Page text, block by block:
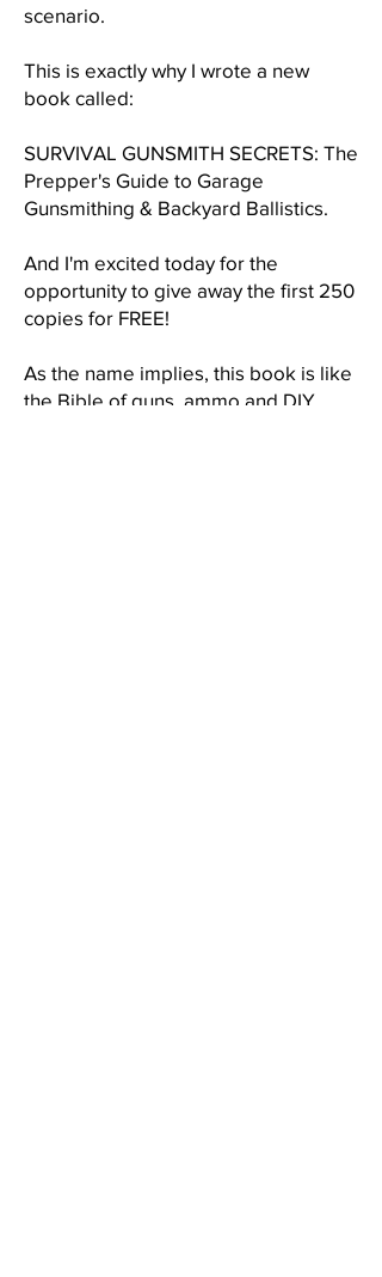
scenario.
This is exactly why I wrote a new
book called:
SURVIVAL GUNSMITH SECRETS: The
Prepper's Guide to Garage
Gunsmithing & Backyard Ballistics.
And I'm excited today for the
opportunity to give away the first 250
copies for FREE!
As the name implies, this book is like
the Bible of guns, ammo and DIY